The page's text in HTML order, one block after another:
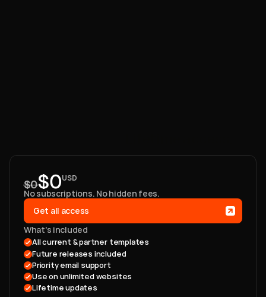
$0$0USD
No subscriptions. No hidden fees.
Get all access
What's included
All current & partner templates
Future releases included
Priority email support
Use on unlimited websites
Lifetime updates